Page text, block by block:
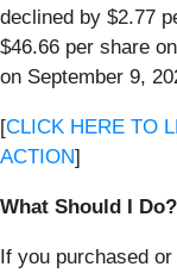
declined by $2.77
$46.66 per share
on September 9,
[CLICK HERE TO
ACTION]
What Should I Do?
If you purchased